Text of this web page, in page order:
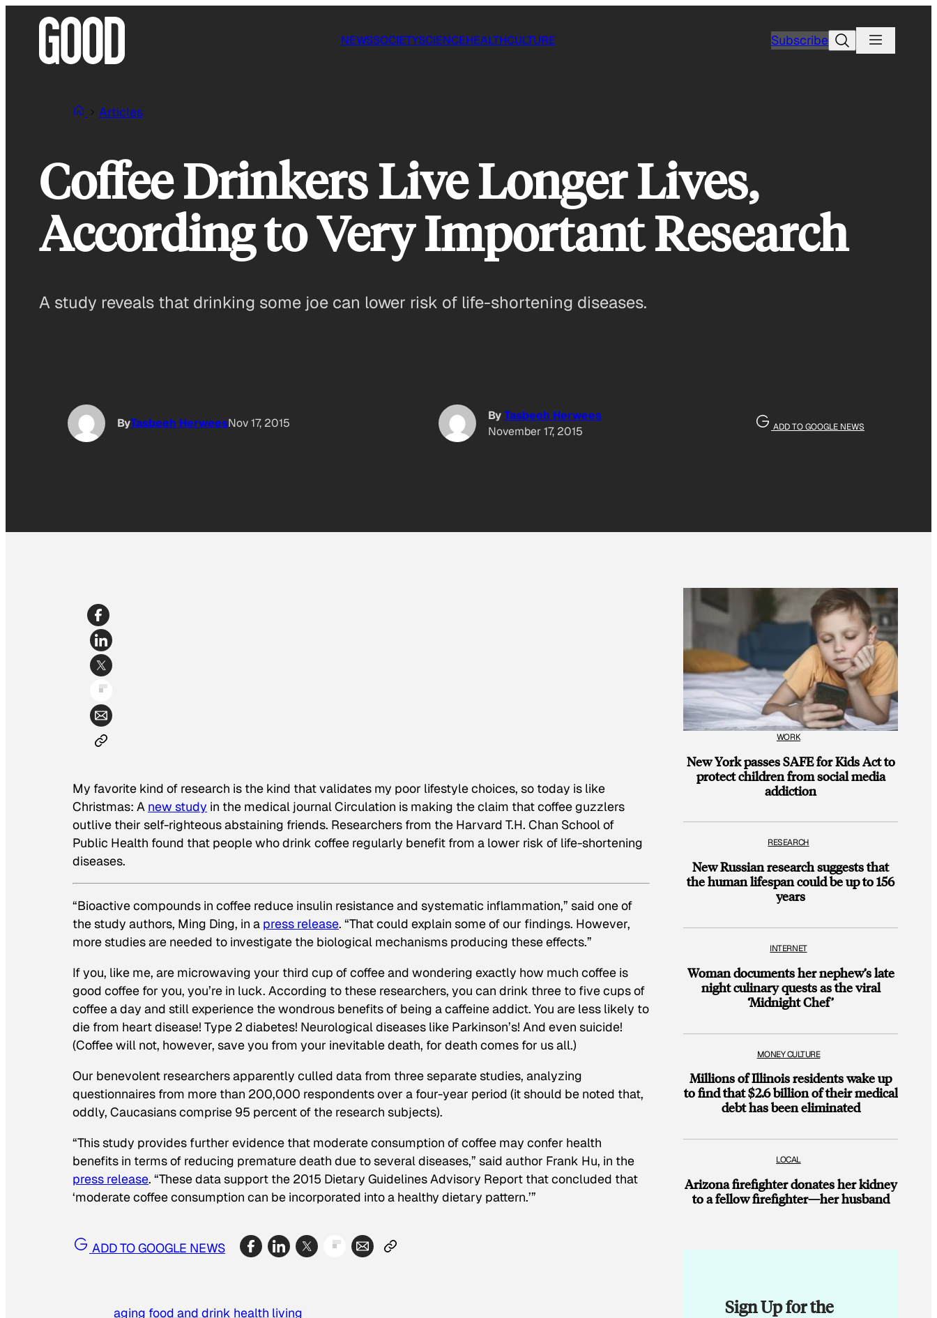
NEWSSOCIETYSCIENCEHEALTHCULTURE SubscribeSearch
Articles
Coffee Drinkers Live Longer Lives,
According to Very Important Research
A study reveals that drinking some joe can lower risk of life-shortening diseases.
ByTasbeeh HerweesNov 17, 2015
ByTasbeeh Herwees
November 17, 2015
ADD TO GOOGLE NEWS
My favorite kind of research is the kind that validates my poor lifestyle choices, so today is like
Christmas: A new study in the medical journalCirculation is making the claim that coffee guzzlers
outlive their self-righteous abstaining friends. Researchers from the Harvard T.H. Chan School of
Public Health found that people who drink coffee regularly benefit from a lower risk of life-shortening
diseases.
“Bioactive compounds in coffee reduce insulin resistance and systematic inflammation,” said one of
the study authors, Ming Ding, in a press release. “That could explain some of our findings. However,
more studies are needed to investigate the biological mechanisms producing these effects.”
If you, like me, are microwaving your third cup of coffee and wondering exactly how much coffee is
good coffee for you, you’re in luck. According to these researchers, you can drink three to five cups of
coffee a day and still experience the wondrous benefits of being a caffeine addict. You are less likely to
die from heart disease! Type 2 diabetes! Neurological diseases like Parkinson’s! And even suicide!
(Coffee will not, however, save you from your inevitable death, for death comes for us all.)
Our benevolent researchers apparently culled data from three separate studies, analyzing
questionnaires from more than 200,000 respondents over a four-year period (it should be noted that,
oddly, Caucasians comprise 95 percent of the research subjects).
“This study provides further evidence that moderate consumption of coffee may confer health
benefits in terms of reducing premature death due to several diseases,” said author Frank Hu, in the
press release. “These data support the 2015 Dietary Guidelines Advisory Report that concluded that
‘moderate coffee consumption can be incorporated into a healthy dietary pattern.’”
ADD TO GOOGLE NEWS
aging food and drink health living
WORK
New York passes SAFE for Kids Act to
protect children from social media
addiction
RESEARCH
New Russian research suggests that
the human lifespan could be up to 156
years
INTERNET
Woman documents her nephew’s late
night culinary quests as the viral
‘Midnight Chef’
MONEY CULTURE
Millions of Illinois residents wake up
to find that $2.6 billion of their medical
debt has been eliminated
LOCAL
Arizona firefighter donates her kidney
to a fellow firefighter—her husband
Sign Up for the